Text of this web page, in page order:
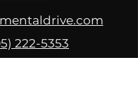
222-5353